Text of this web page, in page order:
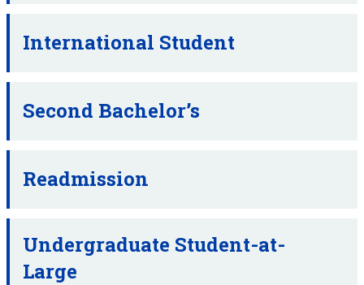
International Student
Second Bachelor’s
Readmission
Undergraduate Student-at-
Large